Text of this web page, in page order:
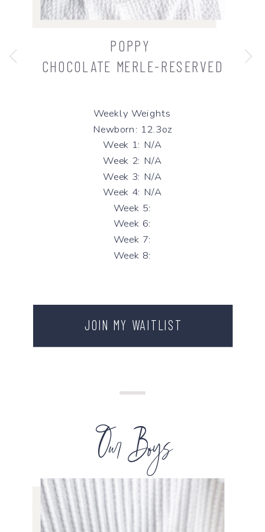
JOIN MY WAITLIST
Weekly Weights
Newborn: 12.3oz
Week 1: N/A
Week 2: N/A
Week 3: N/A
Week 4: N/A
Week 5:
Week 6:
Week 7:
Week 8:
POPPY
CHOCOLATE MERLE-RESERVED
Our Boys